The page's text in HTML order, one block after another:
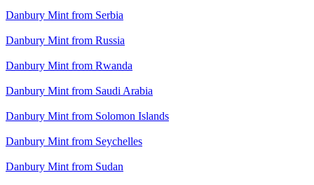
Danbury Mint from Serbia
Danbury Mint from Russia
Danbury Mint from Rwanda
Danbury Mint from Saudi Arabia
Danbury Mint from Solomon Islands
Danbury Mint from Seychelles
Danbury Mint from Sudan